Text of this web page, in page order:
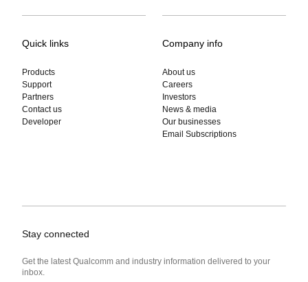
Quick links
Products
Support
Partners
Contact us
Developer
Company info
About us
Careers
Investors
News & media
Our businesses
Email Subscriptions
Stay connected
Get the latest Qualcomm and industry information delivered to your
inbox.